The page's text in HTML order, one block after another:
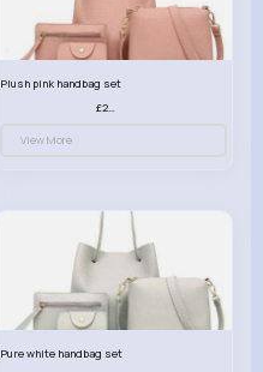
Plush pink handbag set
£23.99
View More
Pure white handbag set